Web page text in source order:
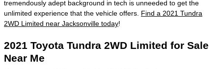
tremendously adept background in tech is unneeded to get the
unlimited experience that the vehicle offers. Find a 2021 Tundra
2WD Limited near Jacksonville today!
2021 Toyota Tundra 2WD Limited for Sale
Near Me